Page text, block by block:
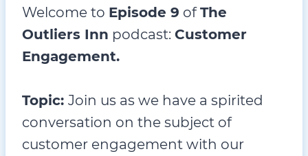
Welcome to Episode 9 ofThe
Outliers Inn podcast: Customer
Engagement.
Topic: Join us as we have a spirited
conversation on the subject of
customer engagement with our